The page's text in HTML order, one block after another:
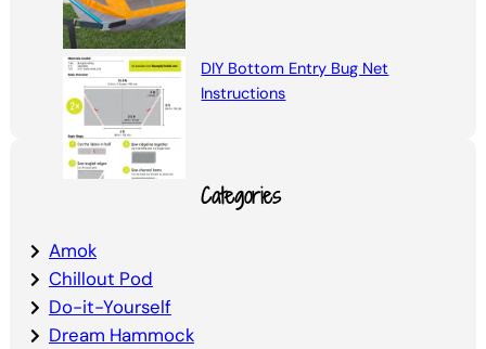
DIY Bottom Entry Bug Net
Instructions
Categories
Amok
Chillout Pod
Do-it-Yourself
Dream Hammock